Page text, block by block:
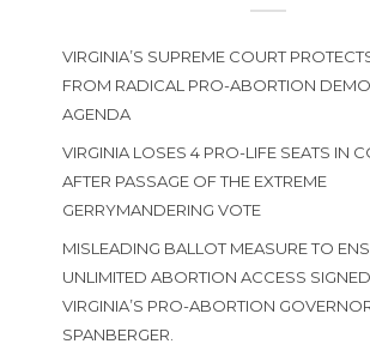
VIRGINIA’S SUPREME COURT
FROM RADICAL PRO-ABORTION
AGENDA
VIRGINIA LOSES 4 PRO-LIFE SEATS IN
AFTER PASSAGE OF THE EXTREME
GERRYMANDERING VOTE
MISLEADING BALLOT MEASURE TO
UNLIMITED ABORTION ACCESS
VIRGINIA’S PRO-ABORTION
SPANBERGER.